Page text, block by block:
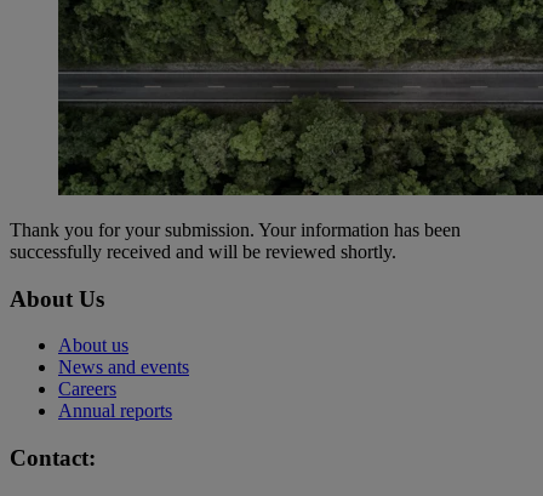
Thank you for your submission. Your information has been
successfully received and will be reviewed shortly.
About Us
About us
News and events
Careers
Annual reports
Contact: